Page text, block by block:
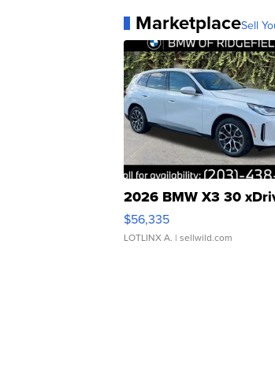
MarketplaceSell
2026 BMW X3 30
$56,335
LOTLINX A. | sellwild.com